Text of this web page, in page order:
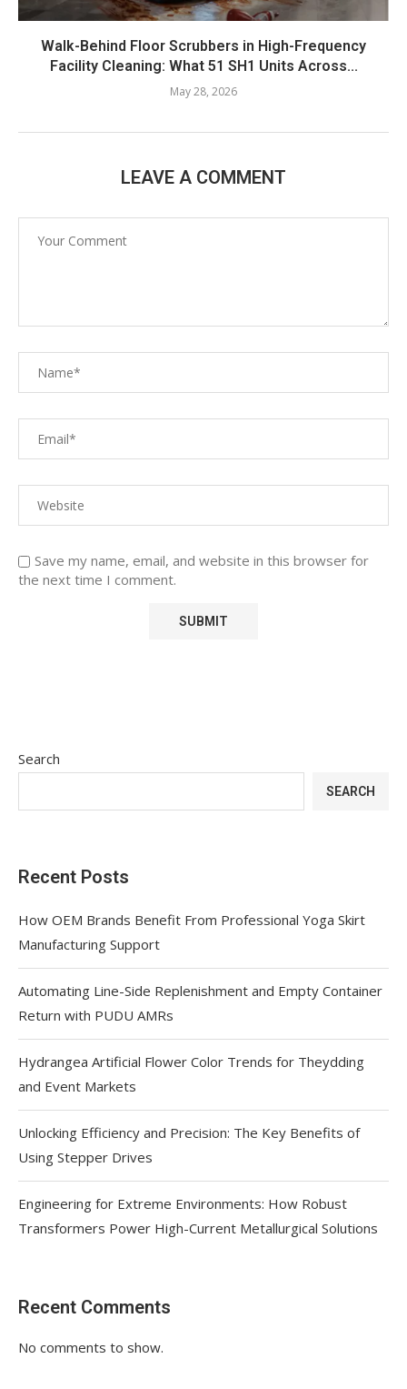
Walk-Behind Floor Scrubbers in High-Frequency
Facility Cleaning: What 51 SH1 Units Across...
May 28, 2026
LEAVE A COMMENT
Save my name, email, and website in this browser for
the next time I comment.
Search
SEARCH
Recent Posts
How OEM Brands Benefit From Professional Yoga Skirt
Manufacturing Support
Automating Line-Side Replenishment and Empty Container
Return with PUDU AMRs
Hydrangea Artificial Flower Color Trends for Theydding
and Event Markets
Unlocking Efficiency and Precision: The Key Benefits of
Using Stepper Drives
Engineering for Extreme Environments: How Robust
Transformers Power High-Current Metallurgical Solutions
Recent Comments
No comments to show.